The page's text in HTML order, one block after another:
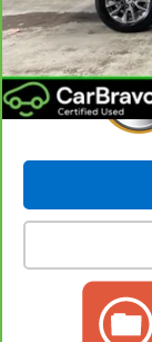
Internet Price: